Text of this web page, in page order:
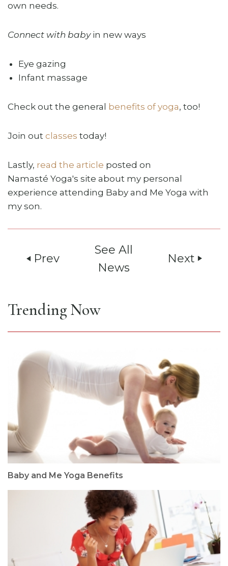
own needs.
Connect with babyin new ways
Eye gazing
Infant massage
Check out the general benefits of yoga, too!
Join out classes today!
Lastly, read the article posted on
Namasté Yoga's site about my personal
experience attending Baby and Me Yoga with
my son.
play_arrow Prev
See All
News
Next play_arrow
Trending Now
Baby and Me Yoga Benefits